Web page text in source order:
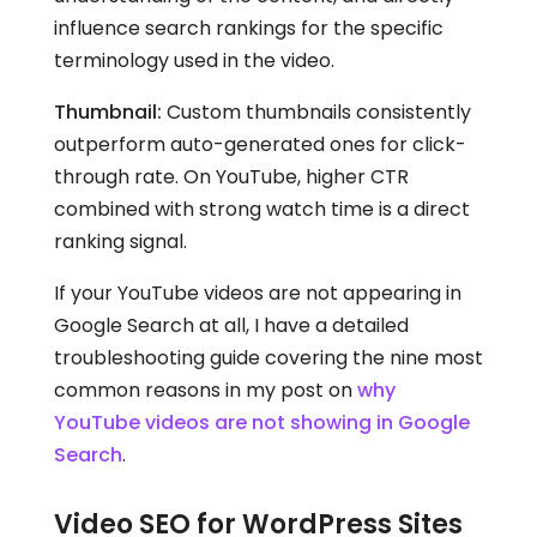
influence search rankings for the specific
terminology used in the video.
Thumbnail: Custom thumbnails consistently
outperform auto-generated ones for click-
through rate. On YouTube, higher CTR
combined with strong watch time is a direct
ranking signal.
If your YouTube videos are not appearing in
Google Search at all, I have a detailed
troubleshooting guide covering the nine most
common reasons in my post onwhy
YouTube videos are not showing in Google
Search.
Video SEO for WordPress Sites